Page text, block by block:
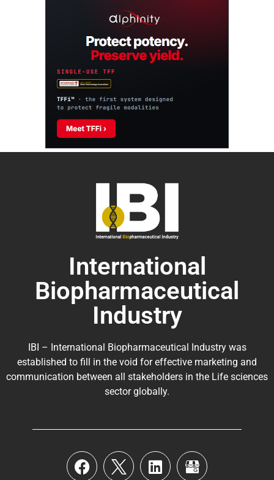
International
Biopharmaceutical
Industry
IBI – International Biopharmaceutical Industry was
established to fill in the void for effective marketing and
communication between all stakeholders in the Life sciences
sector globally.